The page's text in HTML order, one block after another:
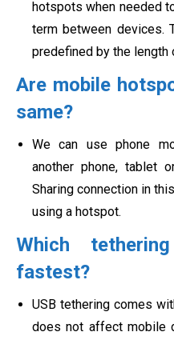
hotspots when needed
term between devices.
predefined by the length
Are mobile
same?
We can use phone
another phone, tablet
Sharing connection in
using a hotspot.
Which
fastest?
USB tethering comes
does not affect mobile